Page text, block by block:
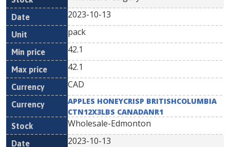
2023-10-13
pack
42.1
42.1
CAD
APPLES HONEYCRISP BRITISHCOLUMBIA
CTN12X3LBS CANADANR1
Wholesale-Edmonton
2023-10-13